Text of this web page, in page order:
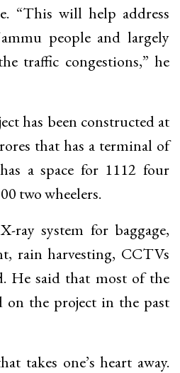
“This will help address
people and largely
traffic congestions,” he
has been constructed at
that has a terminal of
a space for 1112 four
two wheelers.
ray system for baggage,
rain harvesting, CCTVs
He said that most of the
on the project in the past
takes one’s heart away.